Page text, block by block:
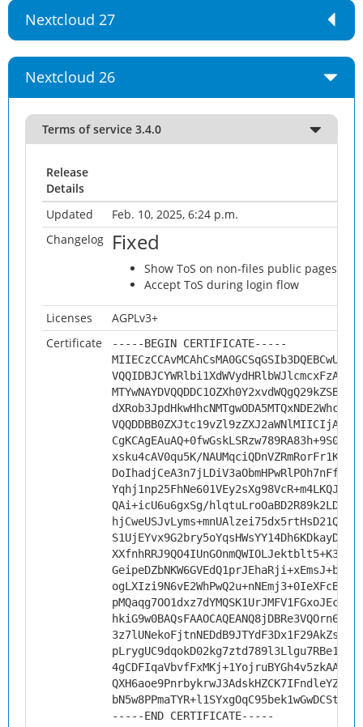
Nextcloud 27
Nextcloud 26
Terms of service 3.4.0
Release
Details
Updated
Feb. 10, 2025, 6:24 p.m.
Changelog
Fixed
Show ToS on non-files public pages
Accept ToS during login flow
Licenses
AGPLv3+
Certificate
-----BEGIN CERTIFICATE-----
xsku4cAV0qu5K/NAUMqciQDnVZRmRorFr1K/
QAi+icU6u6gxSg/
-----END CERTIFICATE-----